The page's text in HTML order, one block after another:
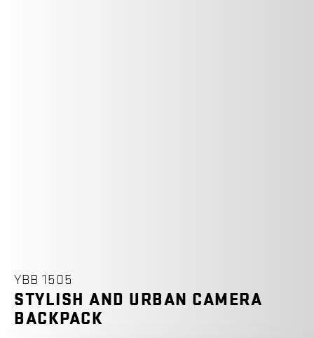
YBB 1505
STYLISH AND URBAN CAMERA
BACKPACK